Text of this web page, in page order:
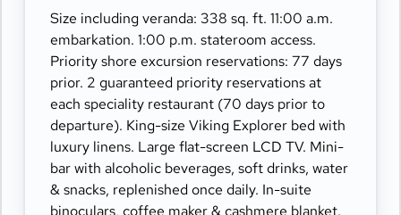
Size including veranda: 338 sq. ft. 11:00 a.m.
embarkation. 1:00 p.m. stateroom access.
Priority shore excursion reservations: 77 days
prior. 2 guaranteed priority reservations at
each speciality restaurant (70 days prior to
departure). King-size Viking Explorer bed with
luxury linens. Large flat-screen LCD TV. Mini-
bar with alcoholic beverages, soft drinks, water
& snacks, replenished once daily. In-suite
binoculars, coffee maker & cashmere blanket.